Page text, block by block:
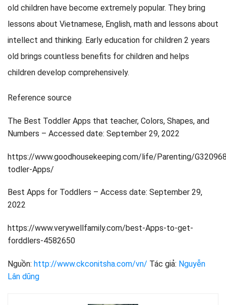
old children have become extremely popular. They bring
lessons about Vietnamese, English, math and lessons about
intellect and thinking. Early education for children 2 years
old brings countless benefits for children and helps
children develop comprehensively.
Reference source
The Best Toddler Apps that teacher, Colors, Shapes, and
Numbers – Accessed date: September 29, 2022
https://www.goodhousekeeping.com/life/Parenting/
todler-Apps/
Best Apps for Toddlers – Access date: September 29,
2022
https://www.verywellfamily.com/best-Apps-to-get-
forddlers-4582650
Nguồn: http://www.ckconitsha.com/vn/ Tác giả: Nguyễn
Lân dũng